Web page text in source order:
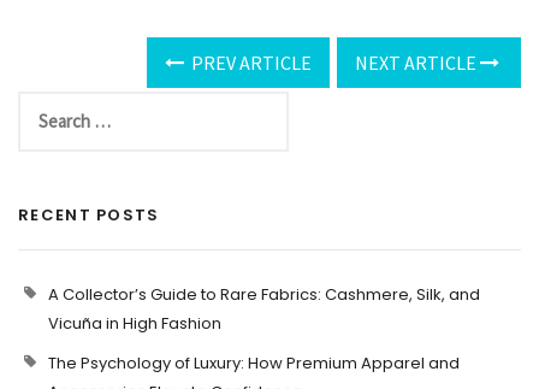
PREV ARTICLE NEXT ARTICLE
RECENT POSTS
A Collector’s Guide to Rare Fabrics: Cashmere, Silk, and
Vicuña in High Fashion
The Psychology of Luxury: How Premium Apparel and